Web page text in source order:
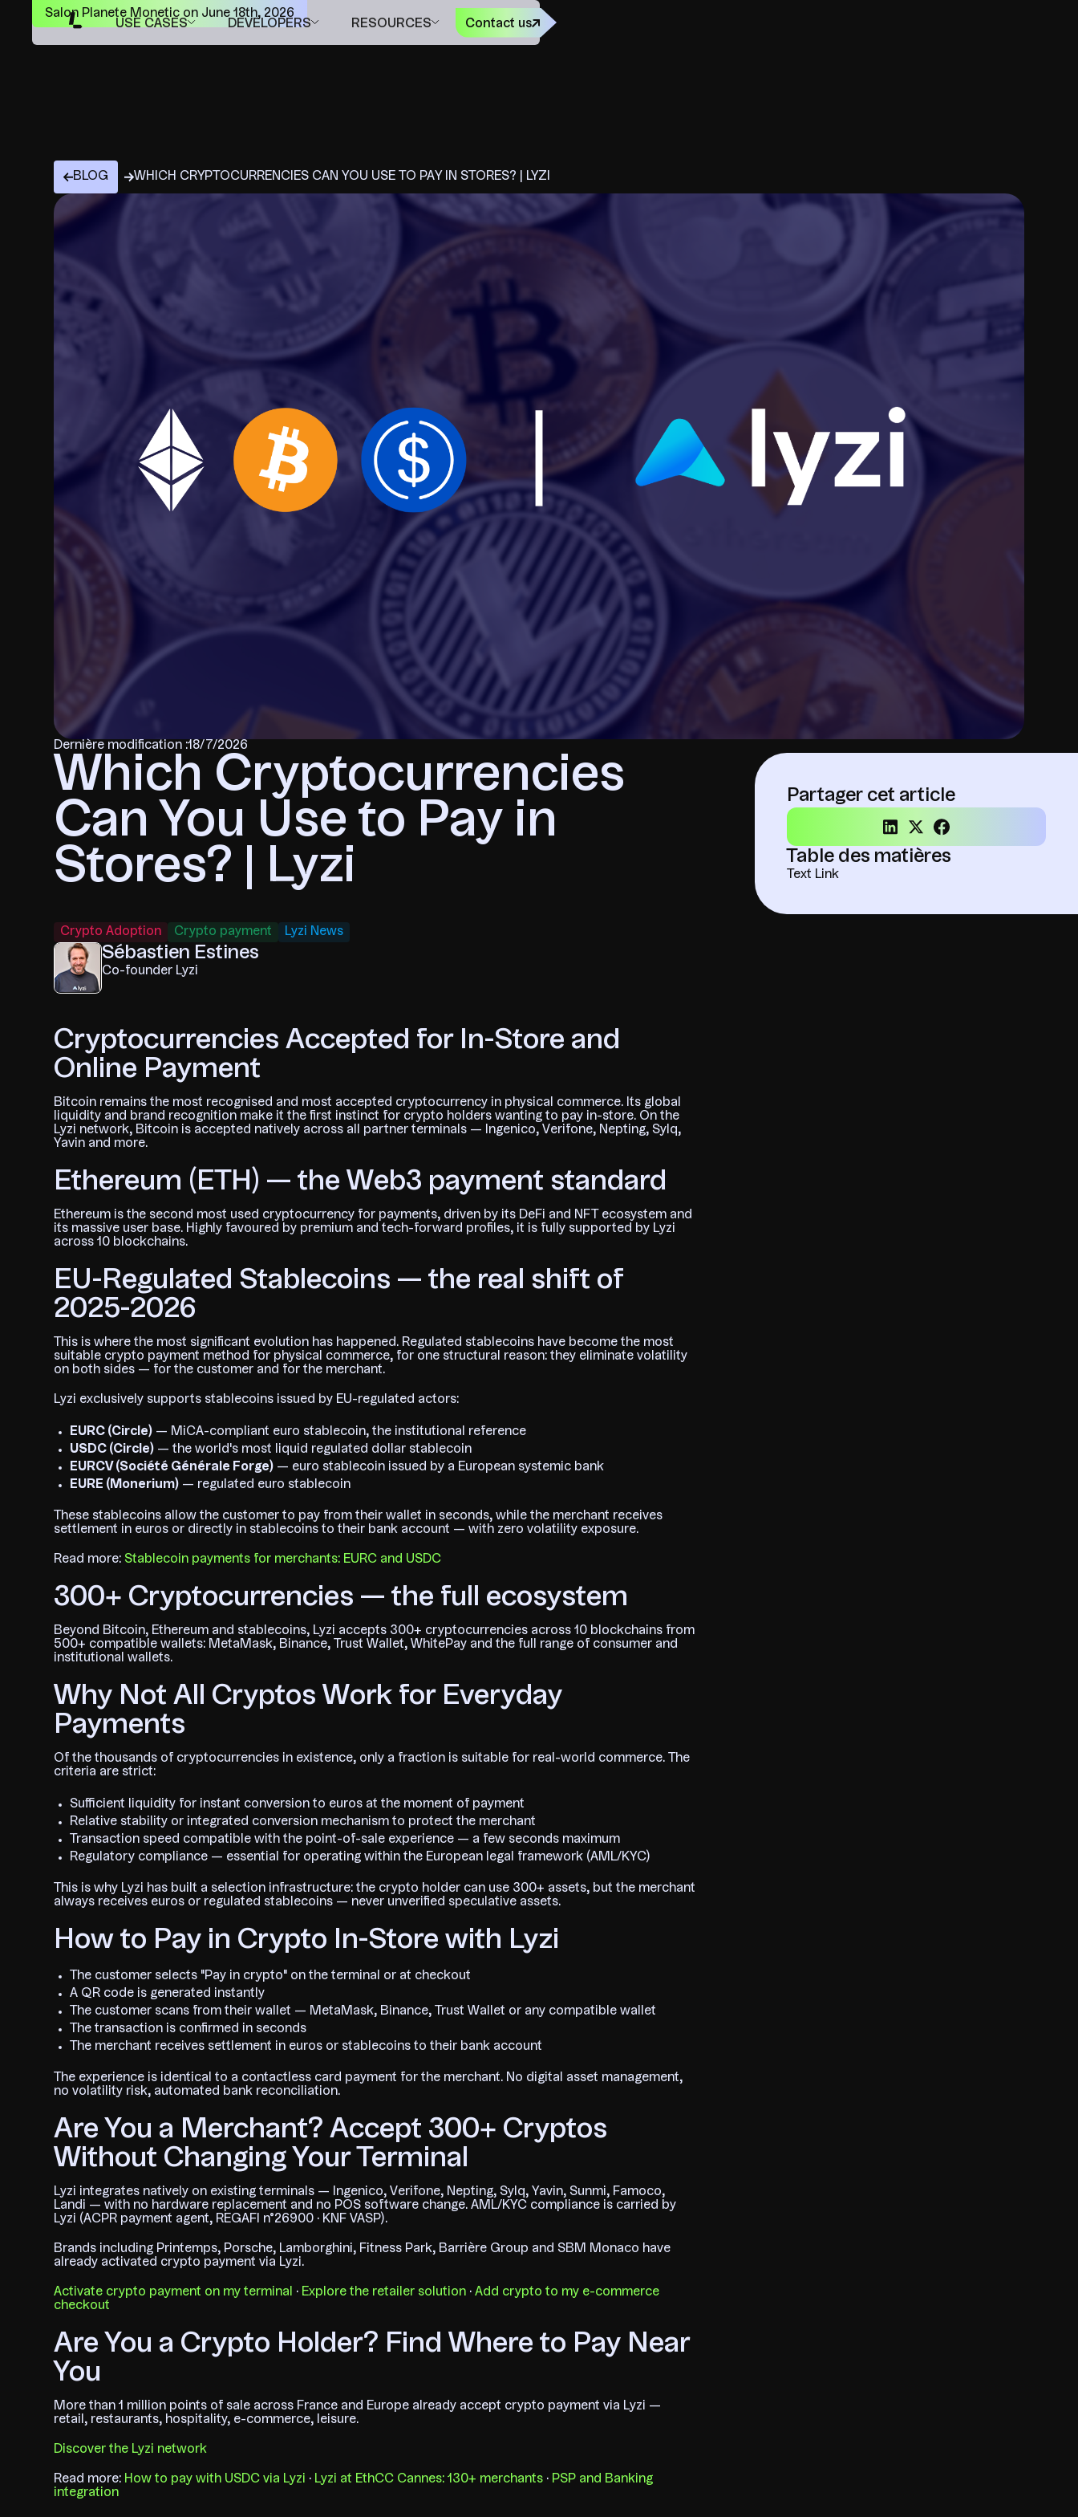
Salon Planete Monetic on June 18th, 2026
USE CASES
DEVELOPERS RESOURCES Contact us
FR
BLOG WHICH CRYPTOCURRENCIES CAN YOU USE TO PAY IN STORES? | LYZI
Dernière modification :18/7/2026
Which Cryptocurrencies
Can You Use to Pay in
Stores? | Lyzi
Crypto Adoption Crypto payment Lyzi News
Sébastien Estines
Co-founder Lyzi
Cryptocurrencies Accepted for In-Store and
Online Payment
Bitcoin remains the most recognised and most accepted cryptocurrency in physical commerce. Its global
liquidity and brand recognition make it the first instinct for crypto holders wanting to pay in-store. On the
Lyzi network, Bitcoin is accepted natively across all partner terminals — Ingenico, Verifone, Nepting, Sylq,
Yavin and more.
Ethereum (ETH) — the Web3 payment standard
Ethereum is the second most used cryptocurrency for payments, driven by its DeFi and NFT ecosystem and
its massive user base. Highly favoured by premium and tech-forward profiles, it is fully supported by Lyzi
across 10 blockchains.
EU-Regulated Stablecoins — the real shift of
2025-2026
This is where the most significant evolution has happened. Regulated stablecoins have become the most
suitable crypto payment method for physical commerce, for one structural reason: they eliminate volatility
on both sides — for the customer and for the merchant.
Lyzi exclusively supports stablecoins issued by EU-regulated actors:
EURC (Circle) — MiCA-compliant euro stablecoin, the institutional reference
USDC (Circle) — the world's most liquid regulated dollar stablecoin
EURCV (Société Générale Forge) — euro stablecoin issued by a European systemic bank
EURE (Monerium) — regulated euro stablecoin
These stablecoins allow the customer to pay from their wallet in seconds, while the merchant receives
settlement in euros or directly in stablecoins to their bank account — with zero volatility exposure.
Read more:Stablecoin payments for merchants: EURC and USDC
300+ Cryptocurrencies — the full ecosystem
Beyond Bitcoin, Ethereum and stablecoins, Lyzi accepts 300+ cryptocurrencies across 10 blockchains from
500+ compatible wallets: MetaMask, Binance, Trust Wallet, WhitePay and the full range of consumer and
institutional wallets.
Why Not All Cryptos Work for Everyday
Payments
Of the thousands of cryptocurrencies in existence, only a fraction is suitable for real-world commerce. The
criteria are strict:
Sufficient liquidity for instant conversion to euros at the moment of payment
Relative stability or integrated conversion mechanism to protect the merchant
Transaction speed compatible with the point-of-sale experience — a few seconds maximum
Regulatory compliance — essential for operating within the European legal framework (AML/KYC)
This is why Lyzi has built a selection infrastructure: the crypto holder can use 300+ assets, but the merchant
always receives euros or regulated stablecoins — never unverified speculative assets.
How to Pay in Crypto In-Store with Lyzi
The customer selects "Pay in crypto" on the terminal or at checkout
A QR code is generated instantly
The customer scans from their wallet — MetaMask, Binance, Trust Wallet or any compatible wallet
The transaction is confirmed in seconds
The merchant receives settlement in euros or stablecoins to their bank account
The experience is identical to a contactless card payment for the merchant. No digital asset management,
no volatility risk, automated bank reconciliation.
Are You a Merchant? Accept 300+ Cryptos
Without Changing Your Terminal
Lyzi integrates natively on existing terminals — Ingenico, Verifone, Nepting, Sylq, Yavin, Sunmi, Famoco,
Landi — with no hardware replacement and no POS software change. AML/KYC compliance is carried by
Lyzi (ACPR payment agent, REGAFI n°26900 · KNF VASP).
Brands including Printemps, Porsche, Lamborghini, Fitness Park, Barrière Group and SBM Monaco have
already activated crypto payment via Lyzi.
Activate crypto payment on my terminal · Explore the retailer solution ·Add crypto to my e-commerce
checkout
Are You a Crypto Holder? Find Where to Pay Near
You
More than 1 million points of sale across France and Europe already accept crypto payment via Lyzi —
retail, restaurants, hospitality, e-commerce, leisure.
Discover the Lyzi network
Read more: How to pay with USDC via Lyzi · Lyzi at EthCC Cannes: 130+ merchants · PSP and Banking
integration
Partager cet article
Table des matières
Text Link